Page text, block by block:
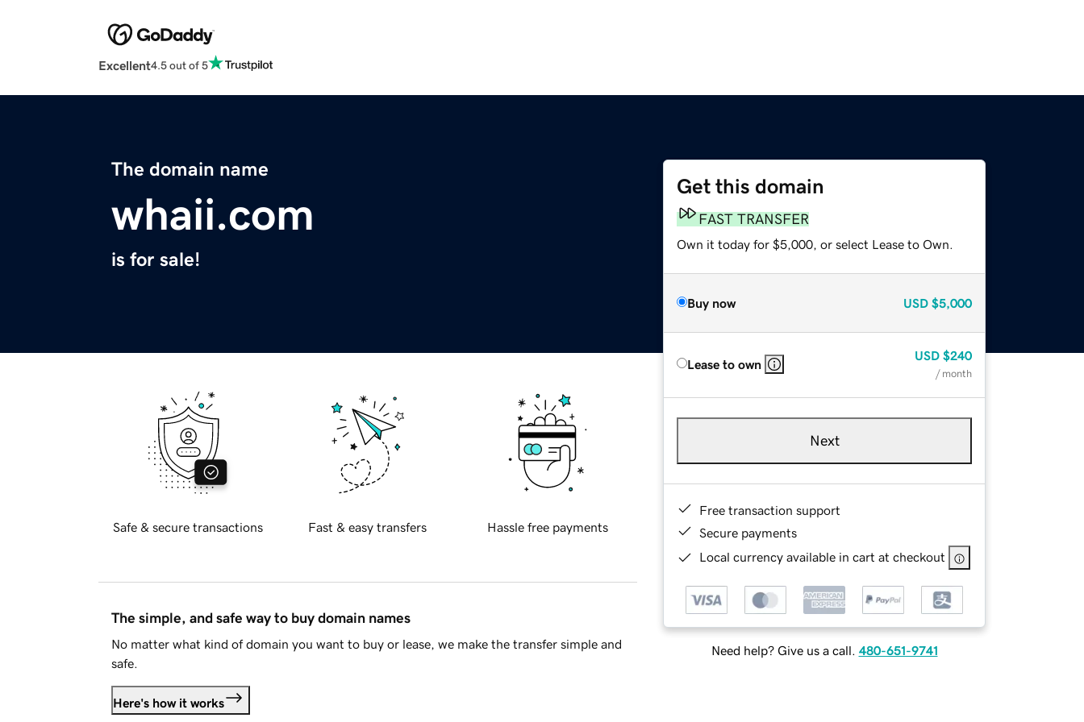
Excellent4.5 out of 5
The domain name
whaii.com
is for sale!
Get this domain
FAST TRANSFER
Own it today for $5,000, or select Lease to Own.
Buy now USD $5,000
Lease to own
USD $240
/ month
Next
Free transaction support
Secure payments
Local currency available in cart at checkout
Need help? Give us a call. 480-651-9741
Safe & secure transactions Fast & easy transfers Hassle free payments
The simple, and safe way to buy domain names
No matter what kind of domain you want to buy or lease, we make the transfer simple and
safe.
Here's how it works